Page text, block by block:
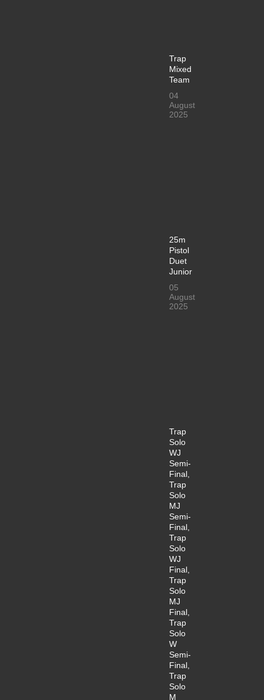
Trap
Mixed
Team
04
August
2025
25m
Pistol
Duet
Junior
05
August
2025
Trap
Solo
WJ
Semi-
Final,
Trap
Solo
MJ
Semi-
Final,
Trap
Solo
WJ
Final,
Trap
Solo
MJ
Final,
Trap
Solo
W
Semi-
Final,
Trap
Solo
M